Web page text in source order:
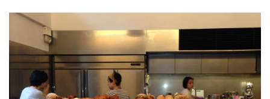
LAKE TAHOE
HEALDSBURG